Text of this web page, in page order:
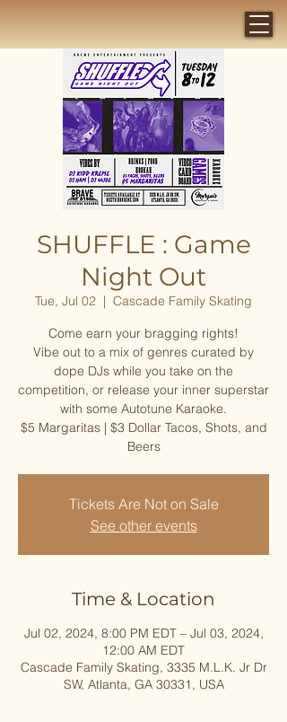
SHUFFLE : Game
Night Out
Tue, Jul 02
  |
Cascade Family Skating
Come earn your bragging rights!
Vibe out to a mix of genres curated by
dope DJs while you take on the
competition, or release your inner superstar
with some Autotune Karaoke.
$5 Margaritas | $3 Dollar Tacos, Shots, and
Beers
Tickets Are Not on Sale
See other events
Time & Location
Jul 02, 2024, 8:00 PM EDT – Jul 03, 2024,
12:00 AM EDT
Cascade Family Skating, 3335 M.L.K. Jr Dr
SW, Atlanta, GA 30331, USA